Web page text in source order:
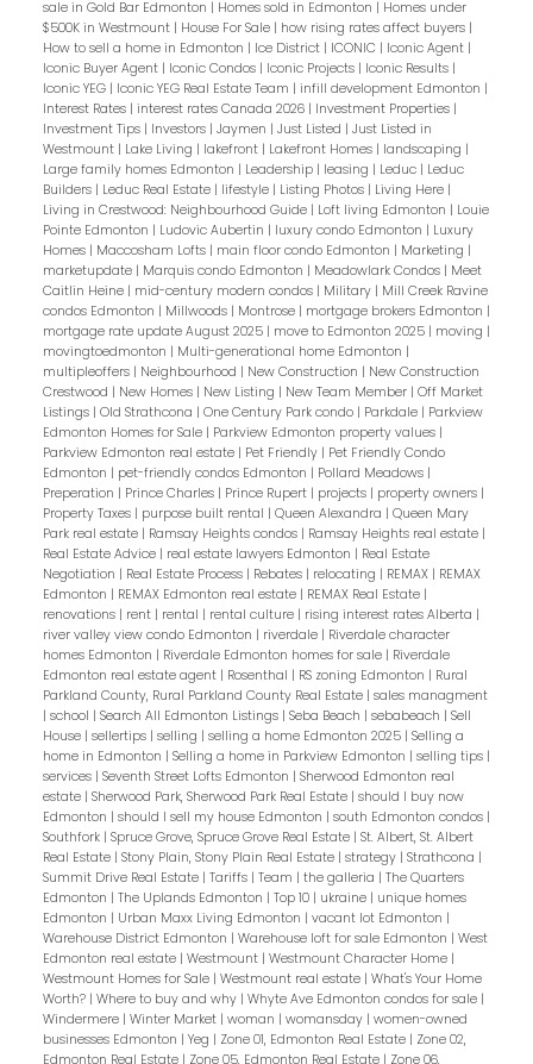
sale in Gold Bar Edmonton | Homes sold in Edmonton | Homes under
$500K in Westmount | House For Sale | how rising rates affect buyers |
How to sell a home in Edmonton | Ice District | ICONIC | Iconic Agent |
Iconic Buyer Agent | Iconic Condos | Iconic Projects | Iconic Results |
Iconic YEG | Iconic YEG Real Estate Team | infill development Edmonton |
Interest Rates | interest rates Canada 2026 | Investment Properties |
Investment Tips | Investors | Jaymen | Just Listed | Just Listed in
Westmount | Lake Living | lakefront | Lakefront Homes | landscaping |
Large family homes Edmonton | Leadership | leasing | Leduc | Leduc
Builders | Leduc Real Estate | lifestyle | Listing Photos | Living Here |
Living in Crestwood: Neighbourhood Guide | Loft living Edmonton | Louie
Pointe Edmonton | Ludovic Aubertin | luxury condo Edmonton | Luxury
Homes | Maccosham Lofts | main floor condo Edmonton | Marketing |
marketupdate | Marquis condo Edmonton | Meadowlark Condos | Meet
Caitlin Heine | mid-century modern condos | Military | Mill Creek Ravine
condos Edmonton | Millwoods | Montrose | mortgage brokers Edmonton |
mortgage rate update August 2025 | move to Edmonton 2025 | moving |
movingtoedmonton | Multi-generational home Edmonton |
multipleoffers | Neighbourhood | New Construction | New Construction
Crestwood | New Homes | New Listing | New Team Member | Off Market
Listings | Old Strathcona | One Century Park condo | Parkdale | Parkview
Edmonton Homes for Sale | Parkview Edmonton property values |
Parkview Edmonton real estate | Pet Friendly | Pet Friendly Condo
Edmonton | pet-friendly condos Edmonton | Pollard Meadows |
Preperation | Prince Charles | Prince Rupert | projects | property owners |
Property Taxes | purpose built rental | Queen Alexandra | Queen Mary
Park real estate | Ramsay Heights condos | Ramsay Heights real estate |
Real Estate Advice | real estate lawyers Edmonton | Real Estate
Negotiation | Real Estate Process | Rebates | relocating | REMAX | REMAX
Edmonton | REMAX Edmonton real estate | REMAX Real Estate |
renovations | rent | rental | rental culture | rising interest rates Alberta |
river valley view condo Edmonton | riverdale | Riverdale character
homes Edmonton | Riverdale Edmonton homes for sale | Riverdale
Edmonton real estate agent | Rosenthal | RS zoning Edmonton | Rural
Parkland County, Rural Parkland County Real Estate | sales managment
| school | Search All Edmonton Listings | Seba Beach | sebabeach | Sell
House | sellertips | selling | selling a home Edmonton 2025 | Selling a
home in Edmonton | Selling a home in Parkview Edmonton | selling tips |
services | Seventh Street Lofts Edmonton | Sherwood Edmonton real
estate | Sherwood Park, Sherwood Park Real Estate | should I buy now
Edmonton | should I sell my house Edmonton | south Edmonton condos |
Southfork | Spruce Grove, Spruce Grove Real Estate | St. Albert, St. Albert
Real Estate | Stony Plain, Stony Plain Real Estate | strategy | Strathcona |
Summit Drive Real Estate | Tariffs | Team | the galleria | The Quarters
Edmonton | The Uplands Edmonton | Top 10 | ukraine | unique homes
Edmonton | Urban Maxx Living Edmonton | vacant lot Edmonton |
Warehouse District Edmonton | Warehouse loft for sale Edmonton | West
Edmonton real estate | Westmount | Westmount Character Home |
Westmount Homes for Sale | Westmount real estate | What's Your Home
Worth? | Where to buy and why | Whyte Ave Edmonton condos for sale |
Windermere | Winter Market | woman | womansday | women-owned
businesses Edmonton | Yeg | Zone 01, Edmonton Real Estate | Zone 02,
Edmonton Real Estate | Zone 05, Edmonton Real Estate | Zone 06,